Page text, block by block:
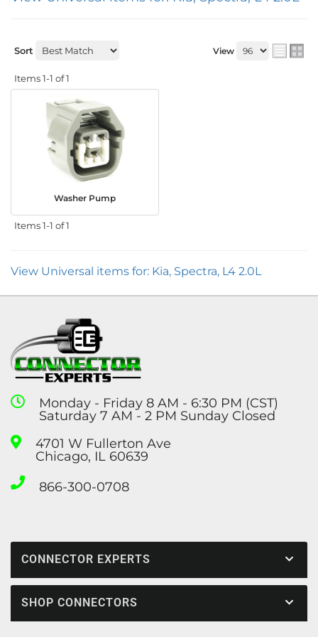
Sort View
Items1-1 of1
Washer Pump
Items1-1 of1
View Universal items for: Kia, Spectra, L4 2.0L
Monday - Friday 8 AM - 6:30 PM (CST)
Saturday 7 AM - 2 PM Sunday Closed
4701 W Fullerton Ave
Chicago, IL 60639
866-300-0708
CONNECTOR EXPERTS
SHOP CONNECTORS